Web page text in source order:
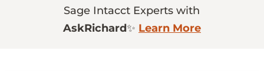
Sage Intacct Experts with
AskRichard✨ Learn More